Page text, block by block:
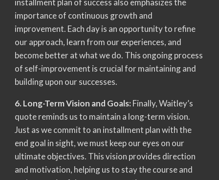
installment plan of success also emphasizes the
importance of continuous growth and
improvement. Each day is an opportunity to refine
our approach, learn from our experiences, and
become better at what we do. This ongoing process
of self-improvement is crucial for maintaining and
building upon our successes.
6. Long-Term Vision and Goals: Finally, Waitley’s
quote reminds us to maintain a long-term vision.
Just as we commit to an installment plan with the
end goal in sight, we must keep our eyes on our
ultimate objectives. This vision provides direction
and motivation, helping us to stay the course and